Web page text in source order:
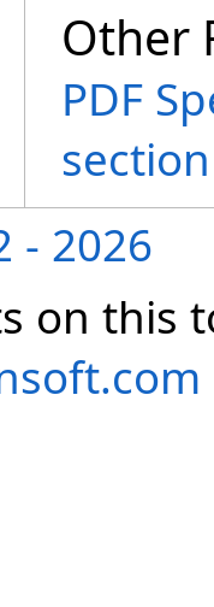
Other
PDF
- 2026
on this